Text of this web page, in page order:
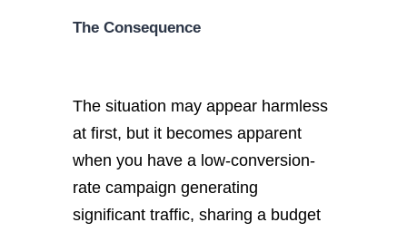
The Consequence
The situation may appear harmless
at first, but it becomes apparent
when you have a low-conversion-
rate campaign generating
significant traffic, sharing a budget